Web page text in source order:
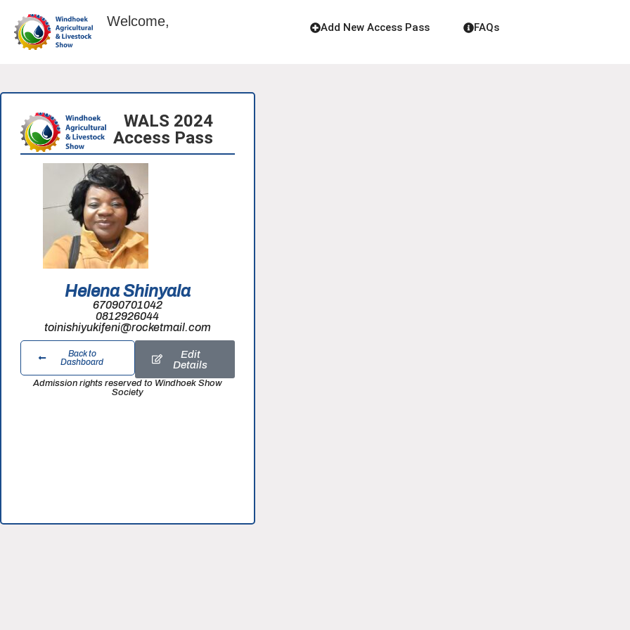
Welcome, Add New Access Pass FAQs
WALS 2024
Access Pass
Helena Shinyala
67090701042
0812926044
toinishiyukifeni@rocketmail.com
Edit
Details
Back to
Dashboard
Admission rights reserved to Windhoek Show
Society